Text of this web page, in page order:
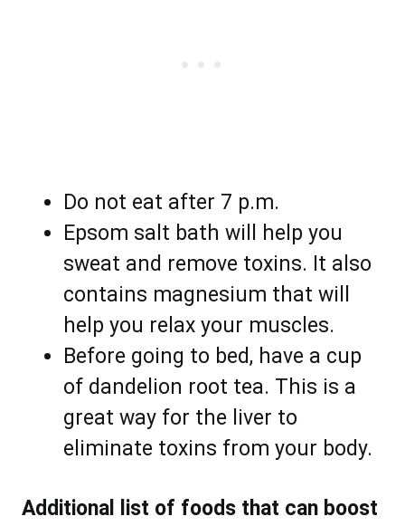
Do not eat after 7 p.m.
Epsom salt bath will help you
sweat and remove toxins. It also
contains magnesium that will
help you relax your muscles.
Before going to bed, have a cup
of dandelion root tea. This is a
great way for the liver to
eliminate toxins from your body.
Additional list of foods that can boost